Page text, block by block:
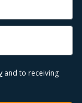
and to receiving